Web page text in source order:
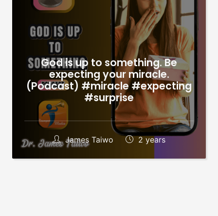
God is up to something. Be
expecting your miracle.
(Podcast) #miracle #expecting
#surprise
James Taiwo 2 years